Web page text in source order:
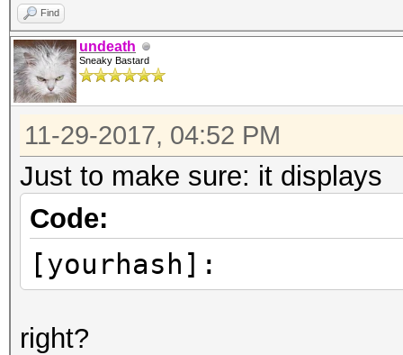
Find
undeath
Sneaky Bastard
11-29-2017, 04:52 PM
Just to make sure: it displays
Code:
[yourhash]:
right?